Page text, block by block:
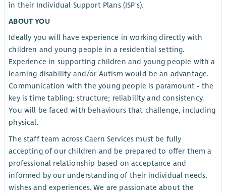
in their Individual Support Plans (ISP's).
ABOUT YOU
Ideally you will have experience in working directly with
children and young people in a residential setting.
Experience in supporting children and young people with a
learning disability and/or Autism would be an advantage.
Communication with the young people is paramount - the
key is time tabling; structure; reliability and consistency.
You will be faced with behaviours that challenge, including
physical.
The staff team across Caern Services must be fully
accepting of our children and be prepared to offer them a
professional relationship based on acceptance and
informed by our understanding of their individual needs,
wishes and experiences. We are passionate about the